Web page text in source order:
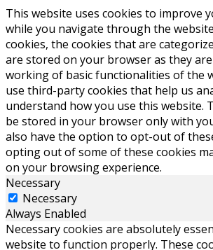
This website uses cookies to improve
while you navigate through the
cookies, the cookies that are
are stored on your browser as they
working of basic functionalities of the
use third-party cookies that help us
understand how you use this website.
be stored in your browser only with
also have the option to opt-out of
opting out of some of these cookies
on your browsing experience.
Necessary
Necessary
Always Enabled
Necessary cookies are absolutely
website to function properly. These